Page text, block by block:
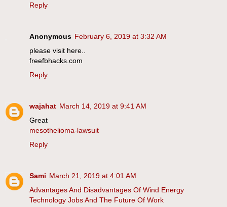
Reply
Anonymous February 6, 2019 at 3:32 AM
please visit here..
freefbhacks.com
Reply
wajahat March 14, 2019 at 9:41 AM
Great
mesothelioma-lawsuit
Reply
Sami March 21, 2019 at 4:01 AM
Advantages And Disadvantages Of Wind Energy
Technology Jobs And The Future Of Work